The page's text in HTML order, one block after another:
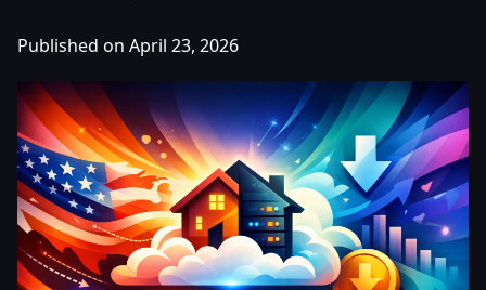
Published on April 23, 2026